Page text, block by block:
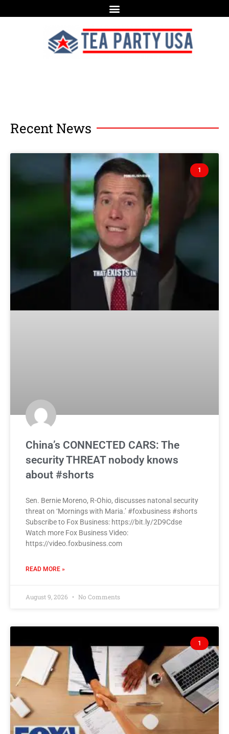
Recent News
1
China’s CONNECTED CARS: The
security THREAT nobody knows
about #shorts
Sen. Bernie Moreno, R-Ohio, discusses natonal security
threat on ‘Mornings with Maria.’ #foxbusiness #shorts
Subscribe to Fox Business: https://bit.ly/2D9Cdse
Watch more Fox Business Video:
https://video.foxbusiness.com
READ MORE »
August 9, 2026 No Comments
1